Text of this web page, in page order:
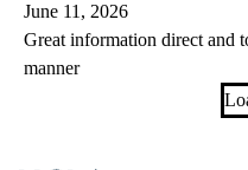
June 11, 2026
Great information direct and
manner